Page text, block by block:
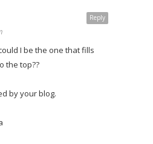
Reply
I be the one that fills
the top??
by your blog.